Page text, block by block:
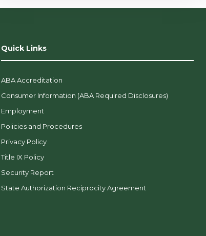
Quick Links
ABA Accreditation
Consumer Information (ABA Required Disclosures)
Employment
Policies and Procedures
Privacy Policy
Title IX Policy
Security Report
State Authorization Reciprocity Agreement